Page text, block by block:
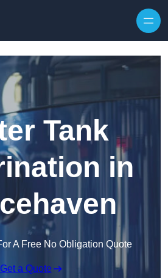
Tank
in
A Free No Obligation Quote
Get a Quote